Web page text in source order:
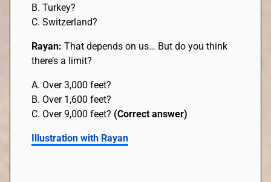
B. Turkey?
C. Switzerland?
Rayan:That depends on us… But do you think
there’s a limit?
A. Over 3,000 feet?
B. Over 1,600 feet?
C. Over 9,000 feet? (Correct answer)
Illustration with Rayan